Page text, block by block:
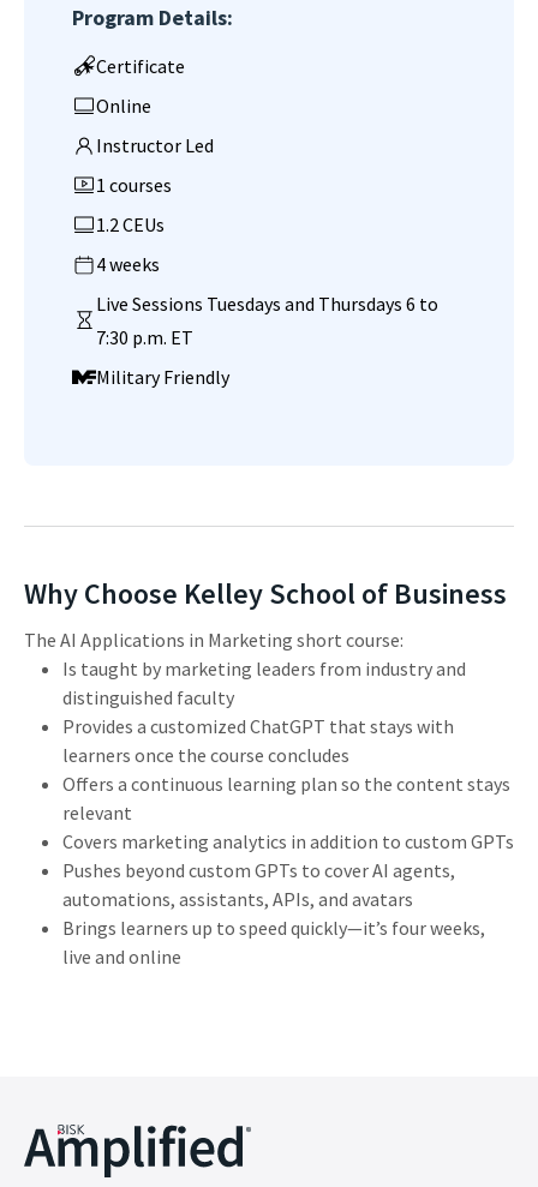
Program Details:
Certificate
Online
Instructor Led
1 courses
1.2 CEUs
4 weeks
Live Sessions Tuesdays and Thursdays 6 to
7:30 p.m. ET
Military Friendly
Why Choose Kelley School of Business
The AI Applications in Marketing short course:
Is taught by marketing leaders from industry and
distinguished faculty
Provides a customized ChatGPT that stays with
learners once the course concludes
Offers a continuous learning plan so the content stays
relevant
Covers marketing analytics in addition to custom GPTs
Pushes beyond custom GPTs to cover AI agents,
automations, assistants, APIs, and avatars
Brings learners up to speed quickly—it’s four weeks,
live and online